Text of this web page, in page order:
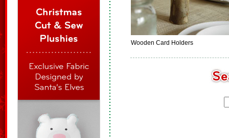
Wooden Card Holders